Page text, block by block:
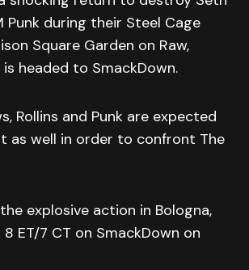
Punk during their Steel Cage
Square Garden on Raw,
is headed to SmackDown.
Rollins and Punk are expected
as well in order to confront The
explosive action in Bologna,
ET/7 CT on SmackDown on